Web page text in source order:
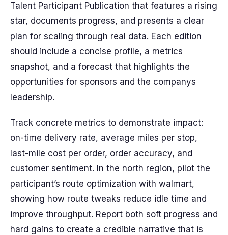
Talent Participant Publication that features a rising
star, documents progress, and presents a clear
plan for scaling through real data. Each edition
should include a concise profile, a metrics
snapshot, and a forecast that highlights the
opportunities for sponsors and the companys
leadership.
Track concrete metrics to demonstrate impact:
on-time delivery rate, average miles per stop,
last-mile cost per order, order accuracy, and
customer sentiment. In the north region, pilot the
participant’s route optimization with walmart,
showing how route tweaks reduce idle time and
improve throughput. Report both soft progress and
hard gains to create a credible narrative that is